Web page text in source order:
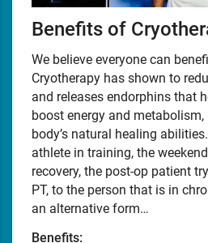
Benefits of
We believe everyone can
Cryotherapy has shown to
and releases endorphins that
boost energy and metabolism,
body’s natural healing
athlete in training, the
recovery, the post-op patient
PT, to the person that is in
an alternative form…
Benefits: